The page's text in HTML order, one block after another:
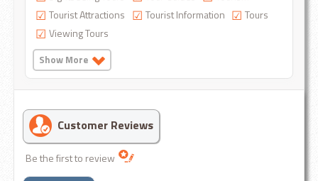
Tourist Attractions
Tourist Information
Tours
Viewing Tours
Show More
Customer Reviews
Be the first to review